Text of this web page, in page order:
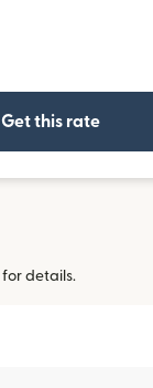
Get this rate
(opens in new window)
for details.